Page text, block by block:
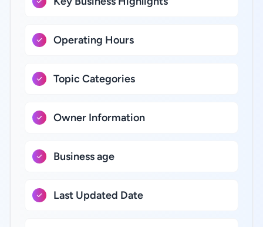
Operating Hours
Topic Categories
Owner Information
Business age
Last Updated Date